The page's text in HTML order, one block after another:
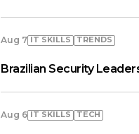
Aug 7 IT SKILLS TRENDS
Brazilian Security
Aug 6 IT SKILLS TECH